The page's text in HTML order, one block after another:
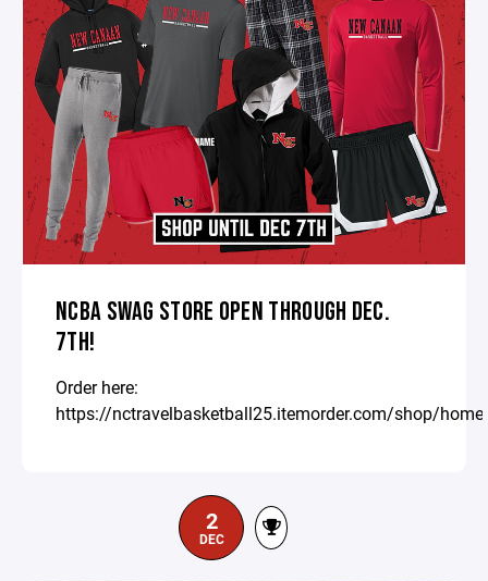
NCBA SWAG STORE OPEN THROUGH DEC.
7TH!
Order here:
https://nctravelbasketball25.itemorder.com/shop/
2
DEC